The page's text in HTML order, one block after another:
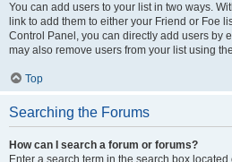
You can add users to your list in two ways.
link to add them to either your Friend or Foe
Control Panel, you can directly add users by
may also remove users from your list using
Top
Searching the Forums
How can I search a forum or forums?
Enter a search term in the search box